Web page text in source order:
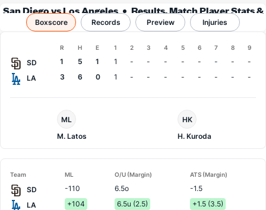
San Diego vs Los Angeles
Results, Match Player Stats &
Records
Boxscore Records Preview Injuries
R H E 1 2 3 4 5 6 7 8 9
SD 1 5 1 1 - - - - - - -
-
LA
3 6 0 1 - - - - - - - -
Diego
Pitcher
ML
M. Latos
Dodgers
Pitcher
HK
H. Kuroda
Team ML O/U (Margin) ATS (Margin)
SD -110 6.5o
-1.5
LA
+104 6.5u (2.5) +1.5 (3.5)